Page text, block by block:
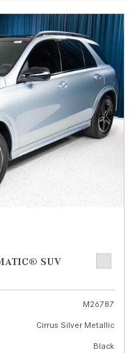
SUV
M26787
Cirrus Silver Metallic
Black